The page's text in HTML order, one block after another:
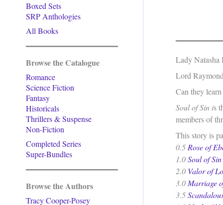
Boxed Sets
SRP Anthologies
All Books
Browse the Catalogue
Romance
Science Fiction
Fantasy
Historicals
Thrillers & Suspense
Non-Fiction
Completed Series
Super-Bundles
Browse the Authors
Tracy Cooper-Posey
Lady Natasha
Lord
Can they
Soul of Sin is
members of
This story is
0.5 Rose of
1.0Soul of Sin
2.0 Valor of
3.0 Marriage
3.5